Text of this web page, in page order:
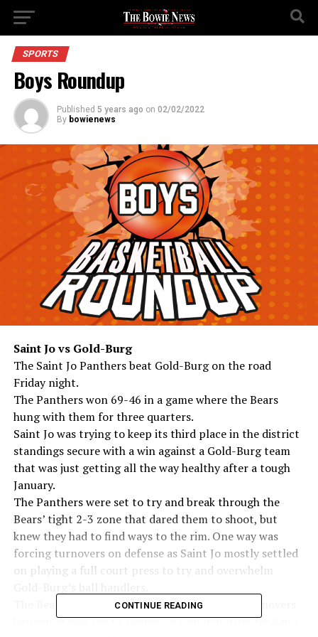
SPORTS
Boys Roundup
Published 5 years ago on 02/02/2022
By bowienews
Saint Jo vs Gold-Burg
The Saint Jo Panthers beat Gold-Burg on the road
Friday night.
The Panthers won 69-46 in a game where the Bears
hung with them for three quarters.
Saint Jo was trying to keep its third place in the district
standings secure with a win against a Gold-Burg team
that was just getting all the way healthy after a tough
January.
The Panthers were set to try and break through the
Bears’ tight 2-3 zone that dared them to shoot, but
knew they had to find ways to the rim. One way was
forcing turnovers on defense as Saint Jo mostly settled
on playing a full court press to try and overwhelm
The Bears held up well most of the time, but turnovers
happened that led to transition opportunities for Saint
CONTINUE READING